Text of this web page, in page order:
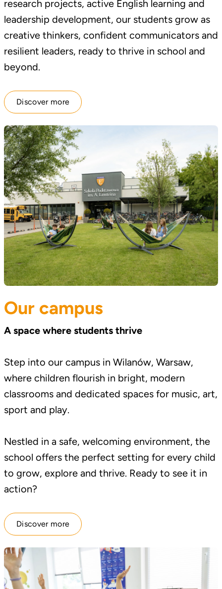
research projects, active English learning and
leadership development, our students grow as
creative thinkers, confident communicators and
resilient leaders, ready to thrive in school and
beyond.
Discover more
Our campus
A space where students thrive
Step into our campus in Wilanów, Warsaw,
where children flourish in bright, modern
classrooms and dedicated spaces for music, art,
sport and play.
Nestled in a safe, welcoming environment, the
school offers the perfect setting for every child
to grow, explore and thrive. Ready to see it in
action?
Discover more